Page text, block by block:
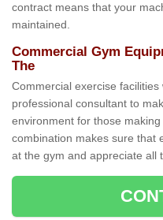
contract means that your
maintained.
Commercial Gym
The
Commercial exercise
professional consultant to
environment for those
combination makes sure that
at the gym and appreciate all